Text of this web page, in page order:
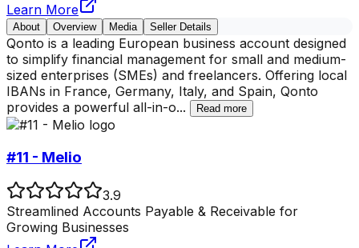
Learn More
About Overview Media Seller Details
Qonto is a leading European business account designed
to simplify financial management for small and medium-
sized enterprises (SMEs) and freelancers. Offering local
IBANs in France, Germany, Italy, and Spain, Qonto
provides a powerful all-in-o... Read more
#11 - Melio
3.9
Streamlined Accounts Payable & Receivable for
Growing Businesses